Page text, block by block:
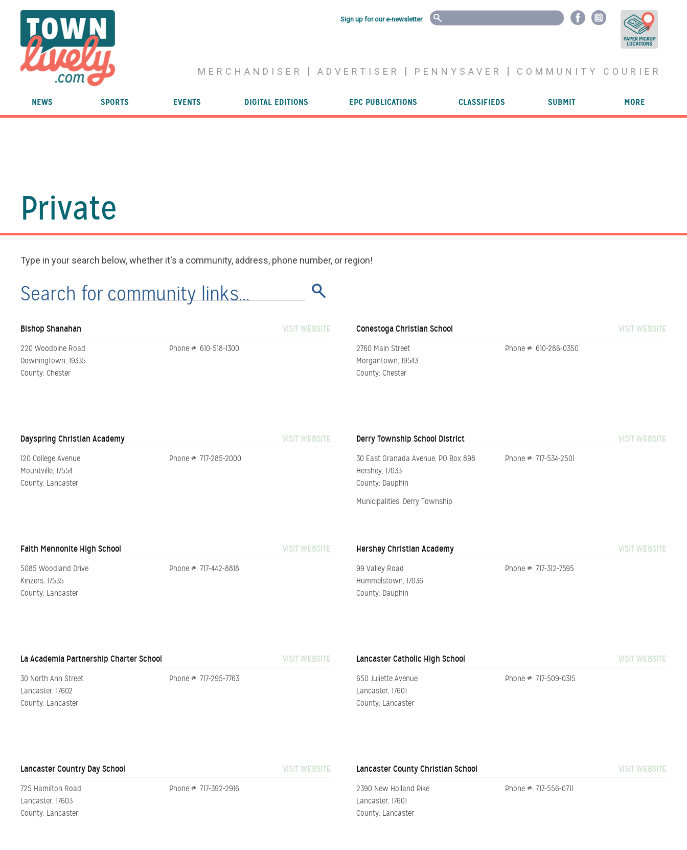
Sign up for our e-newsletter
MERCHANDISER ADVERTISER PENNYSAVER COMMUNITY COURIER
NEWS SPORTS EVENTS DIGITAL EDITIONS EPC PUBLICATIONS CLASSIFIEDS SUBMIT MORE
Private
Type in your search below, whether it's a community, address, phone number, or region!
Search for
Bishop Shanahan VISIT WEBSITE
220 Woodbine Road
Downingtown, 19335
County: Chester
Phone #: 610-518-1300
Conestoga Christian School VISIT WEBSITE
2760 Main Street
Morgantown, 19543
County: Chester
Phone #: 610-286-0350
Dayspring Christian Academy VISIT WEBSITE
120 College Avenue
Mountville, 17554
County: Lancaster
Phone #: 717-285-2000
Derry Township School District VISIT WEBSITE
30 East Granada Avenue, PO Box 898
Hershey, 17033
County: Dauphin
Phone #: 717-534-2501
Municipalities: Derry Township
Faith Mennonite High School VISIT WEBSITE
5085 Woodland Drive
Kinzers, 17535
County: Lancaster
Phone #: 717-442-8818
Hershey Christian Academy VISIT WEBSITE
99 Valley Road
Hummelstown, 17036
County: Dauphin
Phone #: 717-312-7595
La Academia Partnership Charter School VISIT WEBSITE
30 North Ann Street
Lancaster, 17602
County: Lancaster
Phone #: 717-295-7763
Lancaster Catholic High School VISIT WEBSITE
650 Juliette Avenue
Lancaster, 17601
County: Lancaster
Phone #: 717-509-0315
Lancaster Country Day School VISIT WEBSITE
725 Hamilton Road
Lancaster, 17603
County: Lancaster
Phone #: 717-392-2916
Lancaster County Christian School VISIT WEBSITE
2390 New Holland Pike
Lancaster, 17601
County: Lancaster
Phone #: 717-556-0711